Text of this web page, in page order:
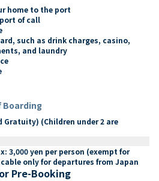
home to the port
of call
such as drink charges, casino,
and laundry
Boarding
Gratuity) (Children under 2 are
3,000 yen per person (exempt for
only for departures from Japan
Pre-Booking